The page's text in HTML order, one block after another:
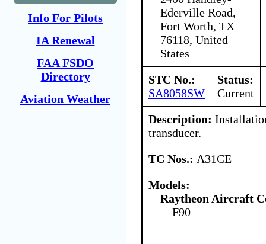
Info For Pilots
IA Renewal
FAA FSDO
Directory
Aviation Weather
Ederville Road,
Fort Worth, TX
76118, United
States
STC No.:
SA8058SW
Status:
Current
Description:
transducer.
TC Nos.: A31CE
Models:
Raytheon Aircraft
F90